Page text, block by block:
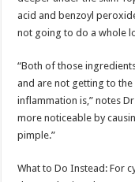
acid and benzoyl
not going to do a whole
“Both of those
and are not getting to
inflammation is,” notes
more noticeable by
pimple.”
What to Do Instead: For